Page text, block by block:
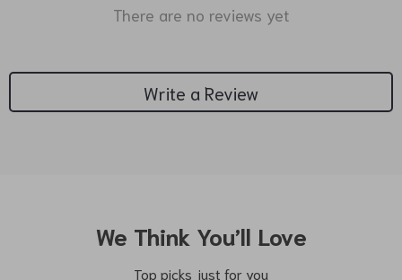
There are no reviews yet
Write a Review
We Think You’ll Love
Top picks just for you